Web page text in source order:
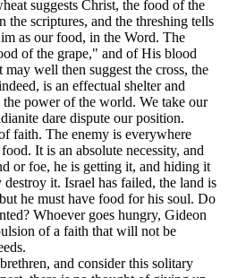
suggests Christ, the food of the
the scriptures, and the threshing tells
as our food, in the Word. The
of the grape," and of His blood
well then suggest the cross, the
is an effectual shelter and
power of the world. We take our
dare dispute our position.
faith. The enemy is everywhere
It is an absolute necessity, and
or foe, he is getting it, and hiding it
it. Israel has failed, the land is
he must have food for his soul. Do
Whoever goes hungry, Gideon
of a faith that will not be
and consider this solitary